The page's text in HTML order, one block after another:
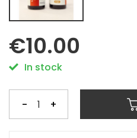
€10.00
In stock
- +